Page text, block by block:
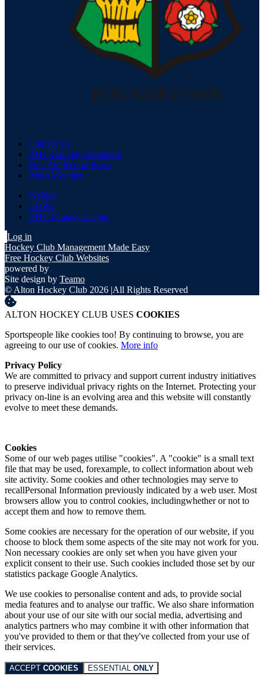
Contact Us
AHC Equality Statement
First Aid Report Form
Alton Weather
Welfare
GDPR
AHC Fantasy League
Log in
Hockey Club Management Made Easy
Free Hockey Club Websites
powered by
Site design by Teamo
© Alton Hockey Club 2026 |All Rights Reserved
ALTON HOCKEY CLUB USES COOKIES
Sportspeople like cookies too! By continuing to browse, you are
agreeing to our use of cookies. More info
Privacy Policy
We are committed to privacy and support current industry initiatives
to preserve individual privacy rights on the Internet. Protecting your
privacy on-line is an evolving area and this website will constantly
evolve to meet these demands.
Cookies
Some of our web pages utilise "cookies". A "cookie" is a small text
file that may be used, forexample, to collect information about web
site activity. Some cookies and other technologies may serve to
recallPersonal Information previously indicated by a web user. Most
browsers allow you to control cookies, includingwhether or not to
accept them and how to remove them.
Some cookies are necessary for the operation of our website, if you
choose to block them some aspects of the site may not work for you.
Non necessary cookies are only set when you have given your
explicit consent to their use. Such cookies included those set by our
statistics package Google Analytics.
We use cookies to personalise content and ads, to provide social
media features and to analyse our traffic. We also share information
about your use of our site with our social media, advertising and
analytics partners who may combine it with other information that
you've provided to them or that they've collected from your use of
their services.
ACCEPT COOKIES ESSENTIAL ONLY